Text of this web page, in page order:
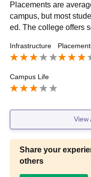
Placements are
campus, but most
ed. The college offers
ortunities.
Infrastructure
Campus Life
View
Share your
others